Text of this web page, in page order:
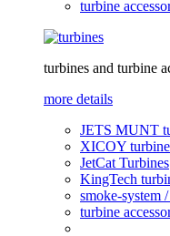
turbine
turbines and turbine
more details
JETS MUNT
XICOY
JetCat Turbines
KingTech
smoke-system
turbine